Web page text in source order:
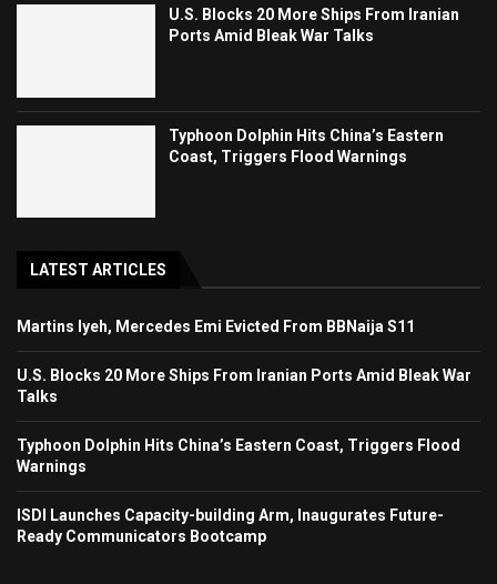
U.S. Blocks 20 More Ships From Iranian
Ports Amid Bleak War Talks
Typhoon Dolphin Hits China’s Eastern
Coast, Triggers Flood Warnings
LATEST ARTICLES
Martins Iyeh, Mercedes Emi Evicted From BBNaija S11
U.S. Blocks 20 More Ships From Iranian Ports Amid Bleak War
Talks
Typhoon Dolphin Hits China’s Eastern Coast, Triggers Flood
Warnings
ISDI Launches Capacity-building Arm, Inaugurates Future-
Ready Communicators Bootcamp